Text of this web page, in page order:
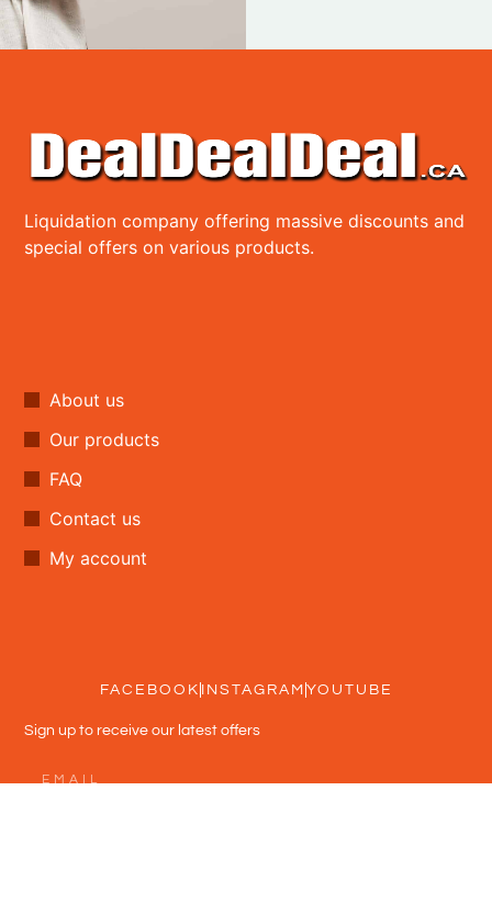
Liquidation company offering massive discounts and
special offers on various products.
About us
Our products
FAQ
Contact us
My account
FACEBOOK INSTAGRAM YOUTUBE
Sign up to receive our latest offers